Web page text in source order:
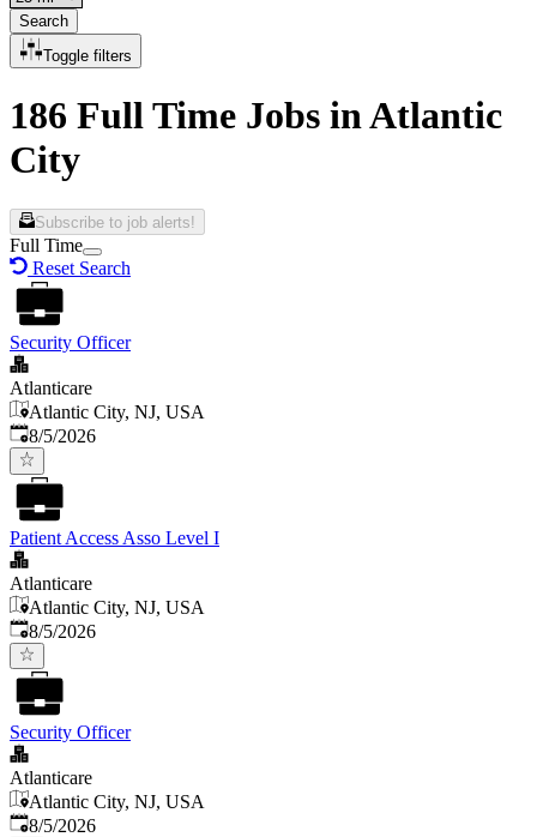
Search
Toggle filters
186 Full Time Jobs in Atlantic
City
Subscribe to job alerts!
Full Time
Reset Search
Security Officer
Atlanticare
Atlantic City, NJ, USA
Published
8/5/2026
Patient Access Asso Level I
Atlanticare
Atlantic City, NJ, USA
Published
8/5/2026
Security Officer
Atlanticare
Atlantic City, NJ, USA
Published
8/5/2026